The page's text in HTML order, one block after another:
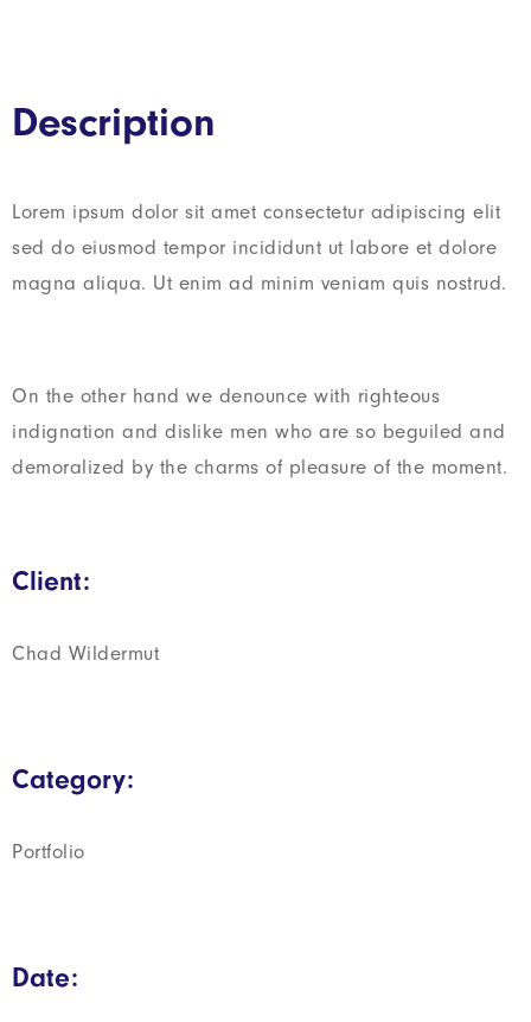
Description
Lorem ipsum dolor sit amet consectetur adipiscing elit
sed do eiusmod tempor incididunt ut labore et dolore
magna aliqua. Ut enim ad minim veniam quis nostrud.
On the other hand we denounce with righteous
indignation and dislike men who are so beguiled and
demoralized by the charms of pleasure of the moment.
Client:
Chad Wildermut
Category:
Portfolio
Date: